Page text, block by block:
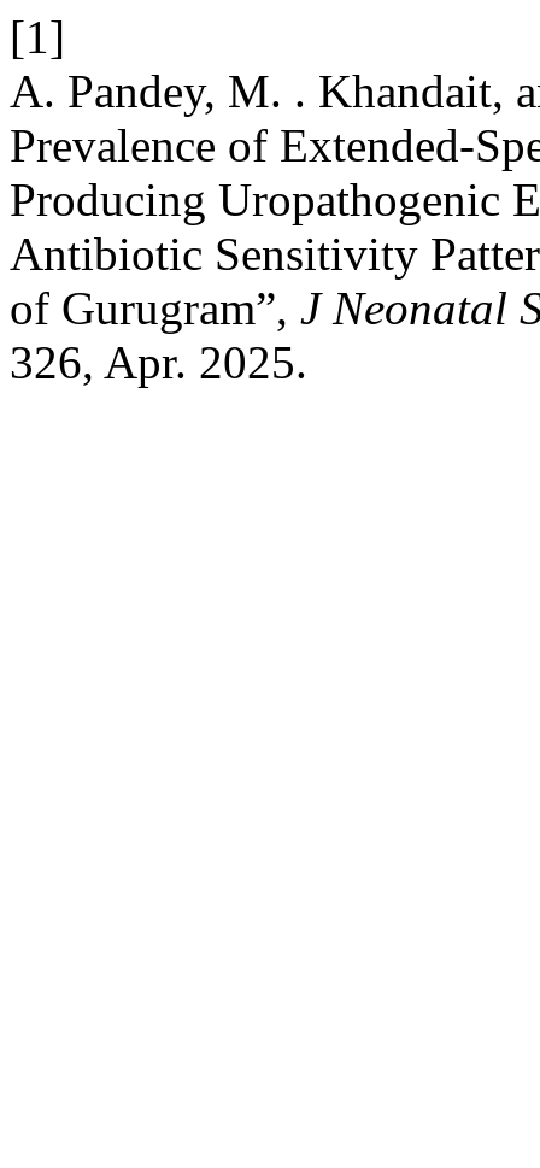
[1]
A. Pandey, M. . Khandait,
Prevalence of Extended-
Producing Uropathogenic
Antibiotic Sensitivity
of Gurugram”, J Neonatal
326, Apr. 2025.